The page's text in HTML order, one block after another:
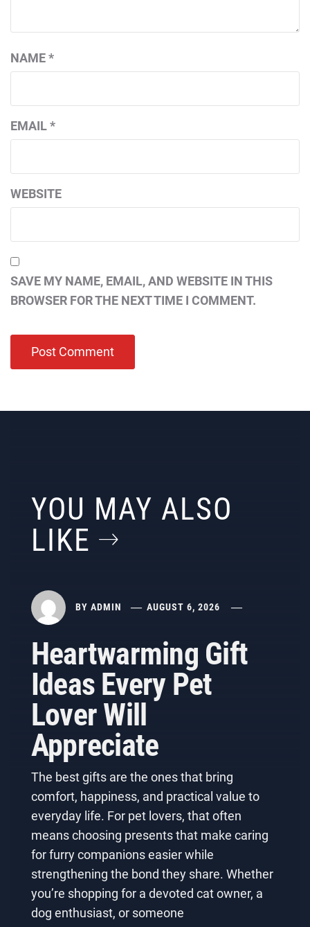
NAME*
EMAIL*
WEBSITE
SAVE MY NAME, EMAIL, AND WEBSITE IN THIS
BROWSER FOR THE NEXT TIME I COMMENT.
YOU MAY ALSO
LIKE
BY ADMIN AUGUST 6, 2026
Heartwarming Gift
Ideas Every Pet
Lover Will
Appreciate
The best gifts are the ones that bring
comfort, happiness, and practical value to
everyday life. For pet lovers, that often
means choosing presents that make caring
for furry companions easier while
strengthening the bond they share. Whether
you’re shopping for a devoted cat owner, a
dog enthusiast, or someone